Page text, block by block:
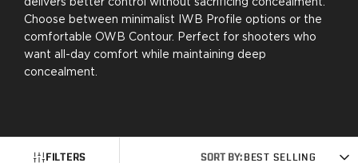
P07
P10C
FN 509
G17/22/31/47
G19/19X/23/25/32/44/45
delivers better control without sacrificing concealment.
Choose between minimalist IWB Profile options or the
comfortable OWB Contour. Perfect for shooters who
want all-day comfort while maintaining deep
concealment.
FILTERS SORT BY: BEST SELLING